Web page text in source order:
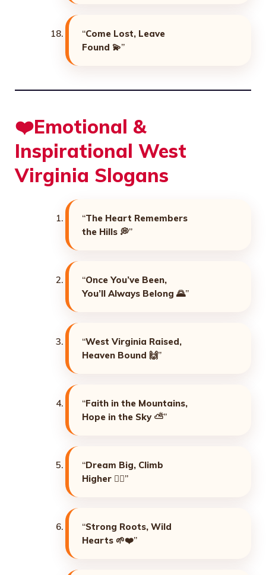
“Come Lost, Leave
Found 💫”
❤️Emotional &
Inspirational West
Virginia Slogans
“The Heart Remembers
the Hills 💭”
“Once You’ve Been,
You’ll Always Belong 🌄”
“West Virginia Raised,
Heaven Bound 🙌”
“Faith in the Mountains,
Hope in the Sky⛅”
“Dream Big, Climb
Higher 🧗‍♂️”
“Strong Roots, Wild
Hearts 🌱❤️”